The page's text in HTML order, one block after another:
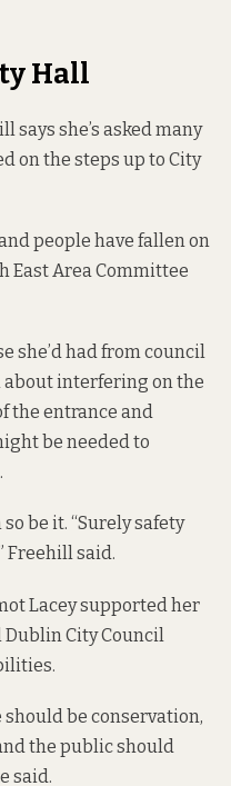
Hall
says she’s asked many
on the steps up to City
people have fallen on
East Area Committee
she’d had from council
about interfering on the
the entrance and
be needed to
be it. “Surely safety
Freehill said.
Lacey supported her
City Council
be conservation,
the public should
said.